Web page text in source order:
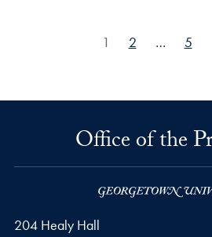
Posts pagination
1 2 … 5
Office of the
204 Healy Hall